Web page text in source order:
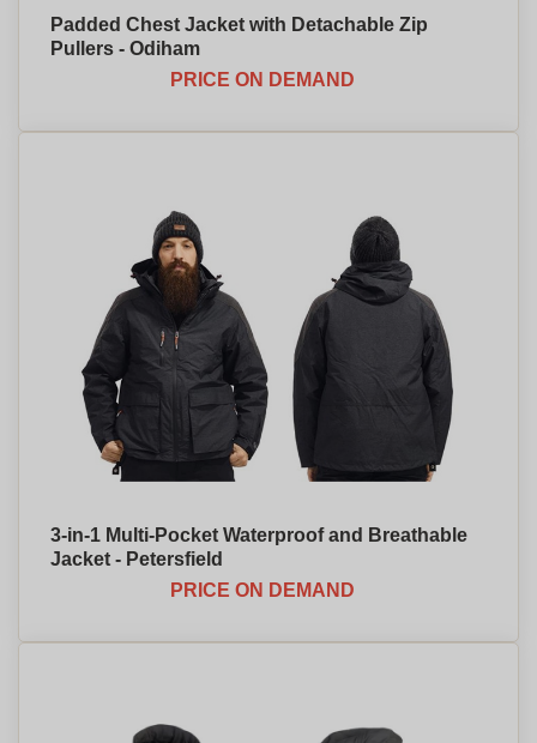
Padded Chest Jacket with Detachable Zip
Pullers - Odiham
PRICE ON DEMAND
3-in-1 Multi-Pocket Waterproof and Breathable
Jacket - Petersfield
PRICE ON DEMAND